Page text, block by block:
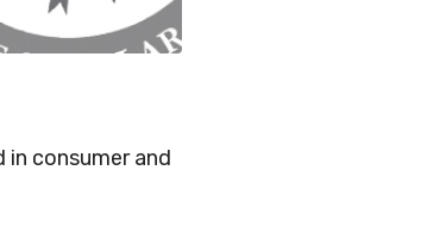
consumer and